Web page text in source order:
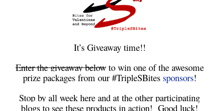
It’s Giveaway time!!
Enter the giveaway belowto win one of the awesome
prize packages from our #TripleSBites sponsors!
Stop by all week here and at the other participating
blogs to see these products in action! Good luck!